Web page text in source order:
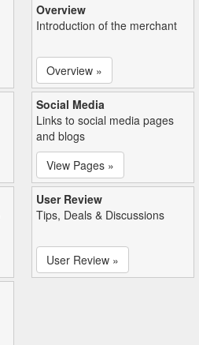
Overview
Introduction of the merchant
Overview »
Social Media
Links to social media pages
and blogs
View Pages »
User Review
Tips, Deals & Discussions
User Review »